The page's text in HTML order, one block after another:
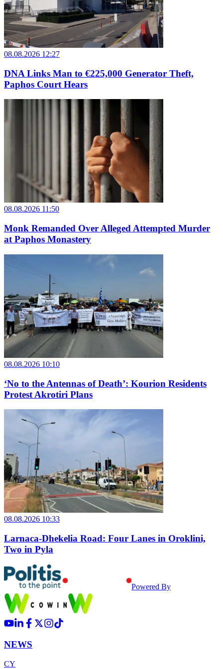
08.08.2026 12:27
DNA Links Man to €225,000 Generator Theft,
Paphos Court Hears
08.08.2026 11:50
Monk Remanded Over Alleged Attempted Murder
at Paphos Monastery
08.08.2026 10:10
‘No to the Antennas of Death’: Kourion Residents
Protest Akrotiri Plans
08.08.2026 10:33
Larnaca-Dhekelia Road: Four Lanes in Oroklini,
Two in Pyla
Powered By
NEWS
CY